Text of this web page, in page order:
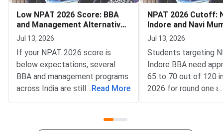
Low NPAT 2026 Score: BBA
and Management Alternatives
Still Open
Jul 13, 2026
If your NPAT 2026 score is
below expectations, several
BBA and management programs
across India are still accepting
applications for the 2026–27
... Read More
NPAT 2026 Cutoff:
Indore and Navi
and MBA Tech
Jul 13, 2026
Students targeting
Indore BBA need
65 to 70 out of 120
2026 for round one
while NMIMS Navi
...